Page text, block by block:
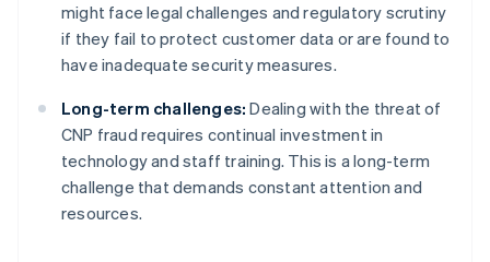
might face legal challenges and regulatory scrutiny
if they fail to protect customer data or are found to
have inadequate security measures.
Long-term challenges: Dealing with the threat of
CNP fraud requires continual investment in
technology and staff training. This is a long-term
challenge that demands constant attention and
resources.